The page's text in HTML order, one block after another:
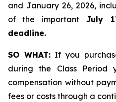
and January 26, 2026,
of the importantJuly
deadline.
SO WHAT:If you
during the Class
compensation without
fees or costs through a